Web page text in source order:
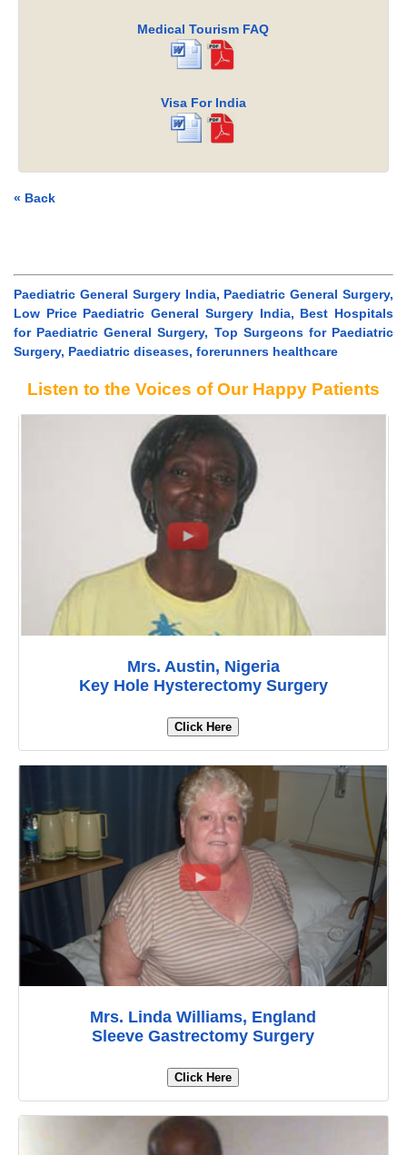
Medical Tourism FAQ
Visa For India
« Back
Paediatric General Surgery India, Paediatric General Surgery,
Low Price Paediatric General Surgery India, Best Hospitals
for Paediatric General Surgery, Top Surgeons for Paediatric
Surgery, Paediatric diseases, forerunners healthcare
Listen to the Voices of Our Happy Patients
Mrs. Austin, Nigeria
Key Hole Hysterectomy Surgery
Click Here
Mrs. Linda Williams, England
Sleeve Gastrectomy Surgery
Click Here